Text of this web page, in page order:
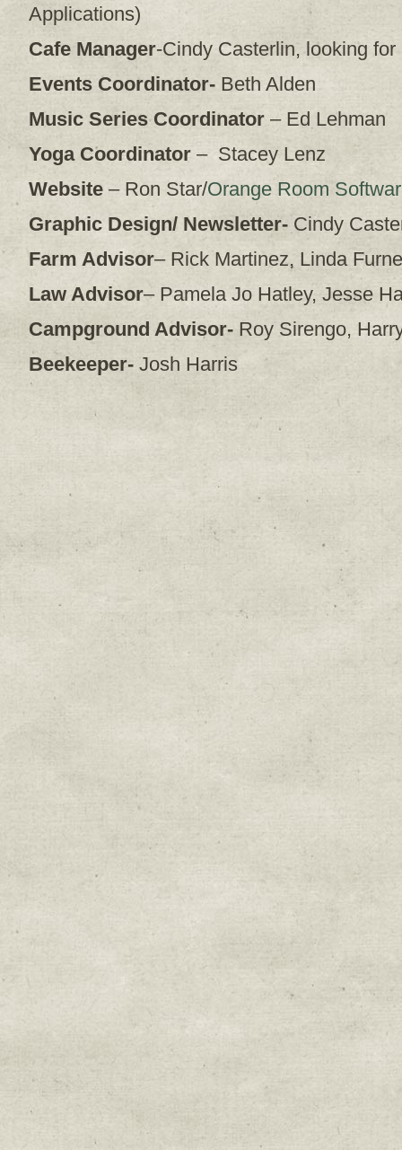
Applications)
Cafe Manager-Cindy Casterlin, looking
Events Coordinator- Beth Alden
Music Series Coordinator – Ed Lehman
Yoga Coordinator – Stacey Lenz
Website – Ron Star/Orange Room
Graphic Design/ Newsletter- Cindy
Farm Advisor– Rick Martinez, Linda
Law Advisor– Pamela Jo Hatley, Jesse
Campground Advisor- Roy Sirengo,
Beekeeper- Josh Harris
Sign up for
Get news from Sweetwater